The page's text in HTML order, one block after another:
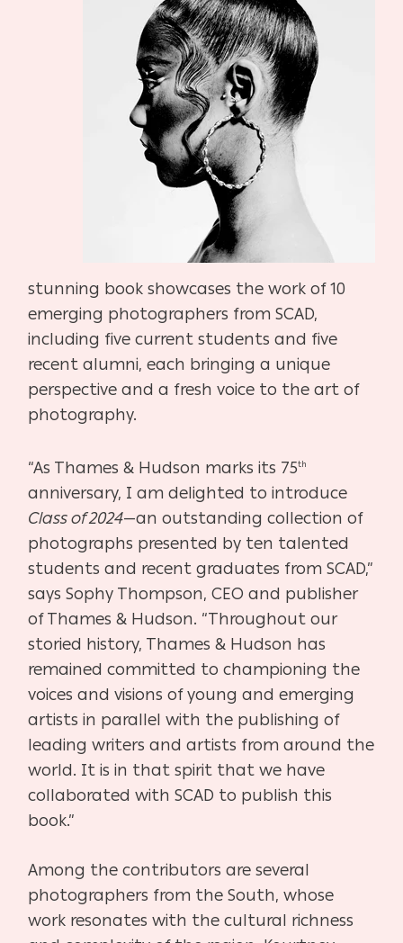
stunning book showcases the work of 10
emerging photographers from SCAD,
including five current students and five
recent alumni, each bringing a unique
perspective and a fresh voice to the art of
photography.
“As Thames & Hudson marks its 75th
anniversary, I am delighted to introduce
Class of 2024—an outstanding collection of
photographs presented by ten talented
students and recent graduates from SCAD,”
says Sophy Thompson, CEO and publisher
of Thames & Hudson. “Throughout our
storied history, Thames & Hudson has
remained committed to championing the
voices and visions of young and emerging
artists in parallel with the publishing of
leading writers and artists from around the
world. It is in that spirit that we have
collaborated with SCAD to publish this
book.”
Among the contributors are several
photographers from the South, whose
work resonates with the cultural richness